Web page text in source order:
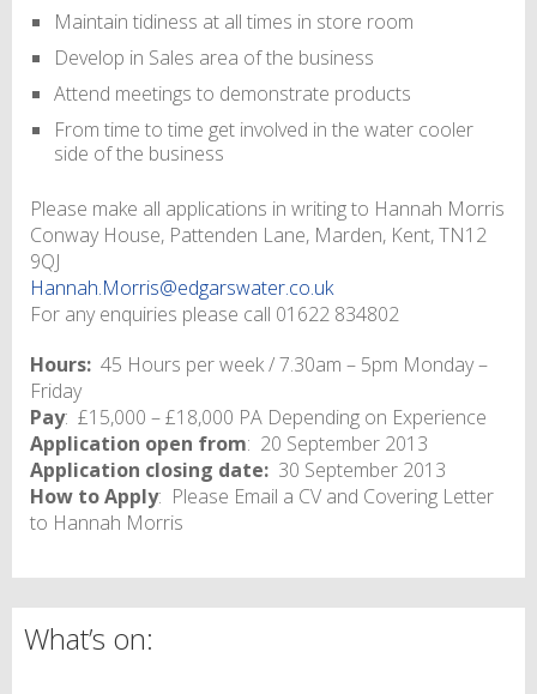
Maintain tidiness at all times in store room
Develop in Sales area of the business
Attend meetings to demonstrate products
From time to time get involved in the water cooler
side of the business
Please make all applications in writing to Hannah Morris
Conway House, Pattenden Lane, Marden, Kent, TN12
9QJ
Hannah.Morris@edgarswater.co.uk
For any enquiries please call 01622 834802
Hours: 45 Hours per week / 7.30am – 5pm Monday –
Friday
Pay: £15,000 – £18,000 PA Depending on Experience
Application open from: 20 September 2013
Application closing date: 30 September 2013
How to Apply: Please Email a CV and Covering Letter
to Hannah Morris
What’s on: